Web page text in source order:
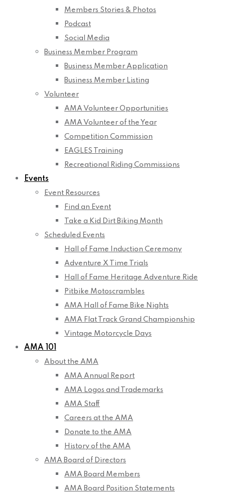
Members Stories & Photos
Podcast
Social Media
Business Member Program
Business Member Application
Business Member Listing
Volunteer
AMA Volunteer Opportunities
AMA Volunteer of the Year
Competition Commission
EAGLES Training
Recreational Riding Commissions
Events
Event Resources
Find an Event
Take a Kid Dirt Biking Month
Scheduled Events
Hall of Fame Induction Ceremony
Adventure X Time Trials
Hall of Fame Heritage Adventure Ride
Pitbike Motoscrambles
AMA Hall of Fame Bike Nights
AMA Flat Track Grand Championship
Vintage Motorcycle Days
AMA 101
About the AMA
AMA Annual Report
AMA Logos and Trademarks
AMA Staff
Careers at the AMA
Donate to the AMA
History of the AMA
AMA Board of Directors
AMA Board Members
AMA Board Position Statements